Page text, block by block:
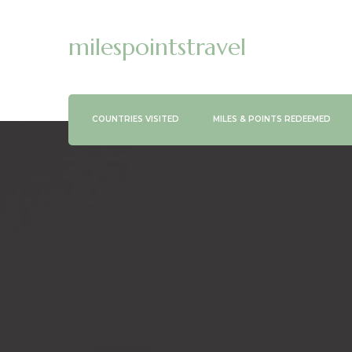
milespointstravel
COUNTRIES VISITED MILES & POINTS REDEEMED